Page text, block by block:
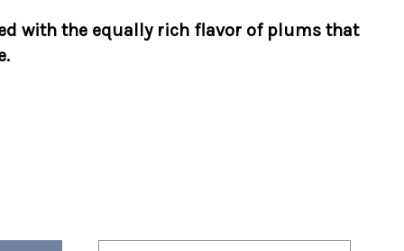
with the equally rich flavor of plums that